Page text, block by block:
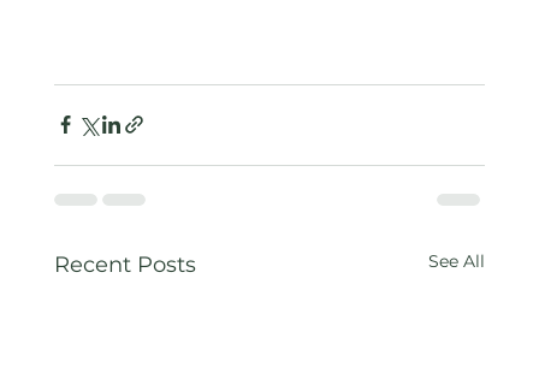
Recent Posts See All